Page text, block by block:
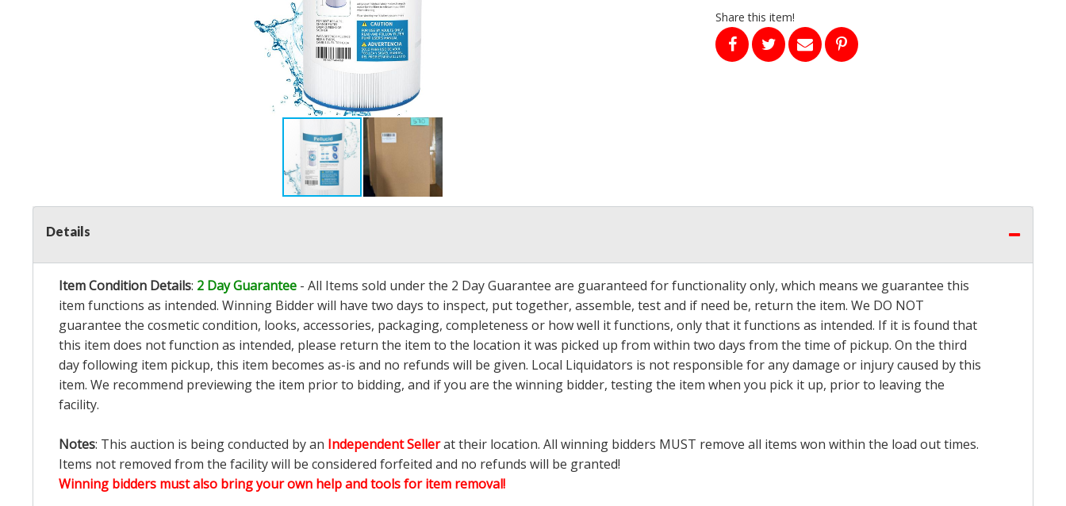
Share this item!
Details
Item Condition Details: 2 Day Guarantee - All Items sold under the 2 Day Guarantee are guaranteed for functionality only, which means we guarantee this
item functions as intended. Winning Bidder will have two days to inspect, put together, assemble, test and if need be, return the item. We DO NOT
guarantee the cosmetic condition, looks, accessories, packaging, completeness or how well it functions, only that it functions as intended. If it is found that
this item does not function as intended, please return the item to the location it was picked up from within two days from the time of pickup. On the third
day following item pickup, this item becomes as-is and no refunds will be given. Local Liquidators is not responsible for any damage or injury caused by this
item. We recommend previewing the item prior to bidding, and if you are the winning bidder, testing the item when you pick it up, prior to leaving the
facility.
Notes: This auction is being conducted by an Independent Sellerat their location. All winning bidders MUST remove all items won within the load out times.
Items not removed from the facility will be considered forfeited and no refunds will be granted!
Winning bidders must also bring your own help and tools for item removal!